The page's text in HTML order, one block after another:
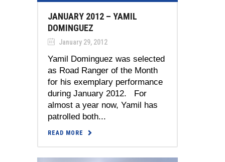
JANUARY 2012 – YAMIL
DOMINGUEZ
January 29, 2012
Yamil Dominguez was selected
as Road Ranger of the Month
for his exemplary performance
during January 2012. For
almost a year now, Yamil has
patrolled both...
READ MORE